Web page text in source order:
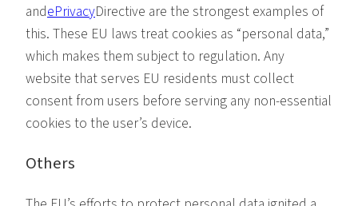
andePrivacyDirective are the strongest examples of
this. These EU laws treat cookies as “personal data,”
which makes them subject to regulation. Any
website that serves EU residents must collect
consent from users before serving any non-essential
cookies to the user’s device.
Others